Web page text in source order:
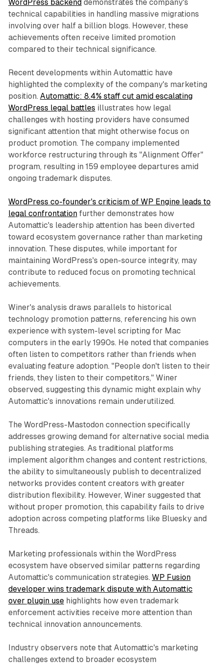
WordPress backend demonstrates the company's
technical capabilities in handling massive migrations
involving over half a billion blogs. However, these
achievements often receive limited promotion
compared to their technical significance.
Recent developments within Automattic have
highlighted the complexity of the company's marketing
position. Automattic: 8.4% staff cut amid escalating
WordPress legal battles illustrates how legal
challenges with hosting providers have consumed
significant attention that might otherwise focus on
product promotion. The company implemented
workforce restructuring through its "Alignment Offer"
program, resulting in 159 employee departures amid
ongoing trademark disputes.
WordPress co-founder's criticism of WP Engine leads to
legal confrontationfurther demonstrates how
Automattic's leadership attention has been diverted
toward ecosystem governance rather than marketing
innovation. These disputes, while important for
maintaining WordPress's open-source integrity, may
contribute to reduced focus on promoting technical
achievements.
Winer's analysis draws parallels to historical
technology promotion patterns, referencing his own
experience with system-level scripting for Mac
computers in the early 1990s. He noted that companies
often listen to competitors rather than friends when
evaluating feature adoption. "People don't listen to their
friends, they listen to their competitors," Winer
observed, suggesting this dynamic might explain why
Automattic's innovations remain underutilized.
The WordPress-Mastodon connection specifically
addresses growing demand for alternative social media
publishing strategies. As traditional platforms
implement algorithm changes and content restrictions,
the ability to simultaneously publish to decentralized
networks provides content creators with greater
distribution flexibility. However, Winer suggested that
without proper promotion, this capability fails to drive
adoption across competing platforms like Bluesky and
Threads.
Marketing professionals within the WordPress
ecosystem have observed similar patterns regarding
Automattic's communication strategies. WP Fusion
developer wins trademark dispute with Automattic
over plugin usehighlights how even trademark
enforcement activities receive more attention than
technical innovation announcements.
Industry observers note that Automattic's marketing
challenges extend to broader ecosystem